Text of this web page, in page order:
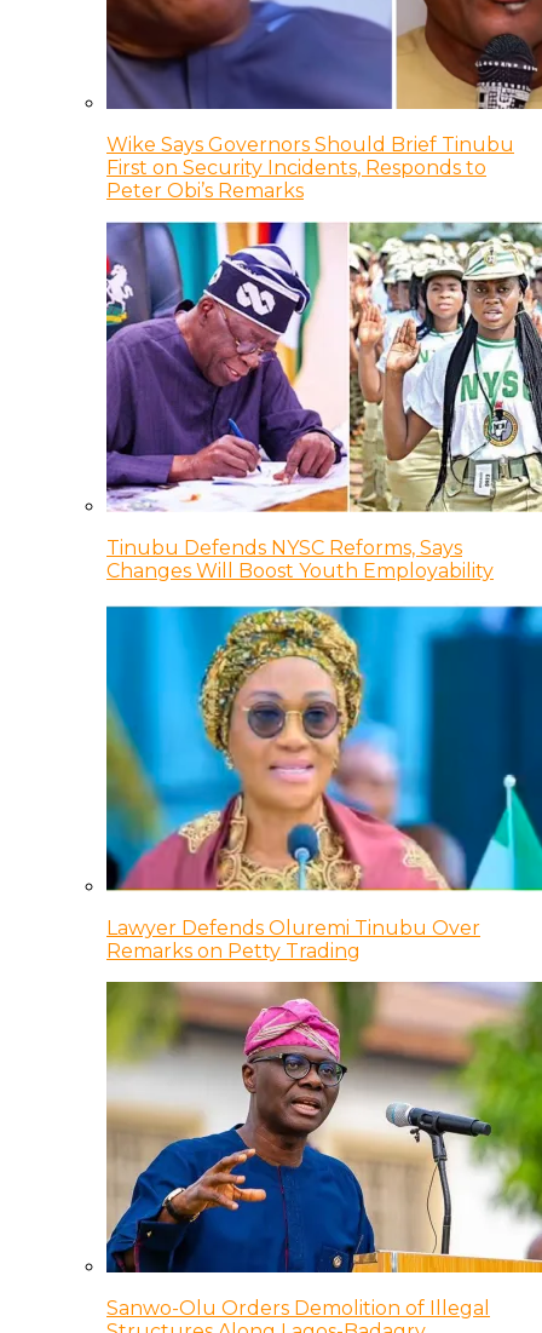
Wike Says Governors Should Brief Tinubu
First on Security Incidents, Responds to
Peter Obi’s Remarks
Tinubu Defends NYSC Reforms, Says
Changes Will Boost Youth Employability
Lawyer Defends Oluremi Tinubu Over
Remarks on Petty Trading
Sanwo-Olu Orders Demolition of Illegal